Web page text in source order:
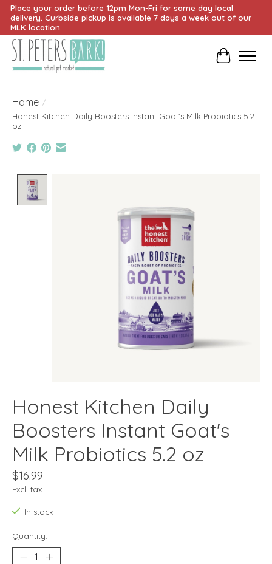
Place your order before 12pm Mon-Fri for same day local
delivery. Curbside pickup is available 7 days a week out of our
MLK location.
Cart
Home /
Honest Kitchen Daily Boosters Instant Goat's Milk Probiotics 5.2
oz
Honest Kitchen Daily
Boosters Instant Goat's
Milk Probiotics 5.2 oz
$16.99
Excl. tax
In stock
Quantity: